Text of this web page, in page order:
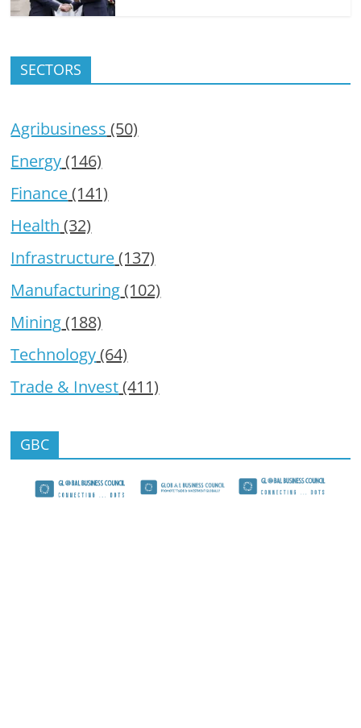
SECTORS
Agribusiness (50)
Energy(146)
Finance(141)
Health (32)
Infrastructure(137)
Manufacturing(102)
Mining(188)
Technology(64)
Trade & Invest(411)
GBC